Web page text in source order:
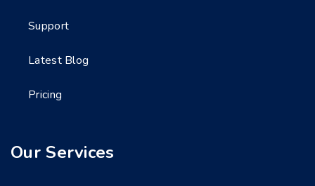
Support
Latest Blog
Pricing
Our Services